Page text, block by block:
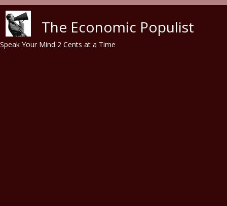
The Economic Populist
Speak Your Mind 2 Cents at a Time